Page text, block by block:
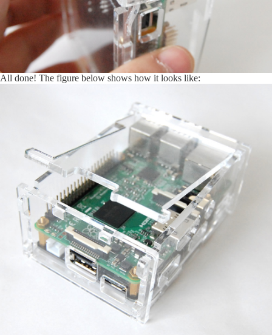
All done! The figure below shows how it looks like: